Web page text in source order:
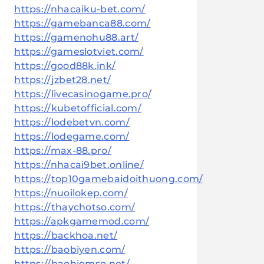
https://nhacaiku-bet.com/
https://gamebanca88.com/
https://gamenohu88.art/
https://gameslotviet.com/
https://good88k.ink/
https://jzbet28.net/
https://livecasinogame.pro/
https://kubetofficial.com/
https://lodebetvn.com/
https://lodegame.com/
https://max-88.pro/
https://nhacai9bet.online/
https://top10gamebaidoithuong.com/
https://nuoilokep.com/
https://thaychotso.com/
https://apkgamemod.com/
https://backhoa.net/
https://baobiyen.com/